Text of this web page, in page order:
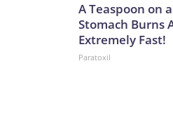
A Teaspoon on
Stomach Burns
Extremely Fast!
Paratoxil